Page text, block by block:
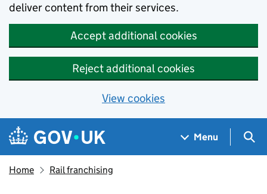
deliver content from their services.
Accept additional cookies
Reject additional cookies
View cookies
Skip to main content
Navigation menu
Menu
Home Rail franchising